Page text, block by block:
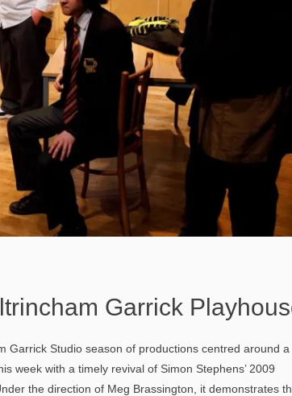
Garrick
Garrick Studio season of productions centred around a
week with a timely revival of Simon Stephens’ 2009
the direction of Meg Brassington, it demonstrates